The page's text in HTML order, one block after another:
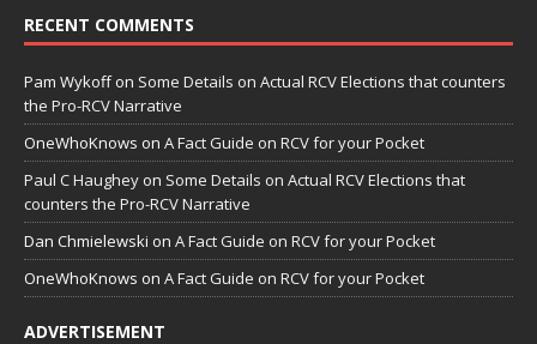
RECENT COMMENTS
Pam Wykoffon Some Details on Actual RCV Elections that counters
the Pro-RCV Narrative
OneWhoKnows on A Fact Guide on RCV for your Pocket
Paul C Haughey on Some Details on Actual RCV Elections that
counters the Pro-RCV Narrative
Dan Chmielewski on A Fact Guide on RCV for your Pocket
OneWhoKnows on A Fact Guide on RCV for your Pocket
ADVERTISEMENT